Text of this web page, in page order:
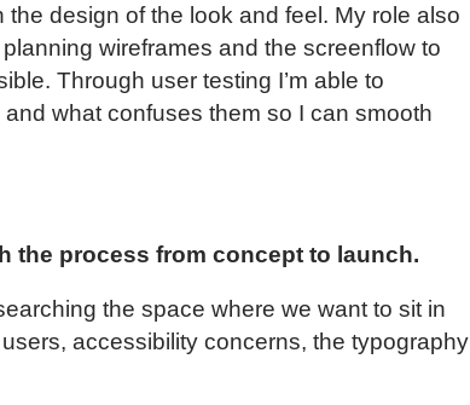
design of the look and feel. My role also
wireframes and the screenflow to
Through user testing I’m able to
what confuses them so I can smooth
the process from concept to launch.
the space where we want to sit in
accessibility concerns, the typography